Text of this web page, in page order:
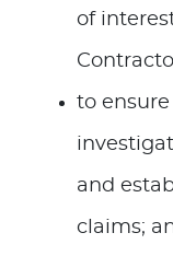
of
to
and
claims;